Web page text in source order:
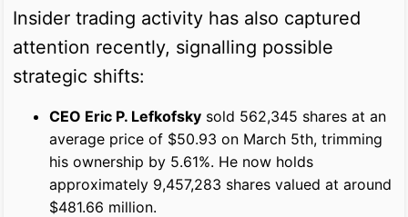
Insider trading activity has also captured
attention recently, signalling possible
strategic shifts:
CEO Eric P. Lefkofsky sold 562,345 shares at an
average price of $50.93 on March 5th, trimming
his ownership by 5.61%. He now holds
approximately 9,457,283 shares valued at around
$481.66 million.